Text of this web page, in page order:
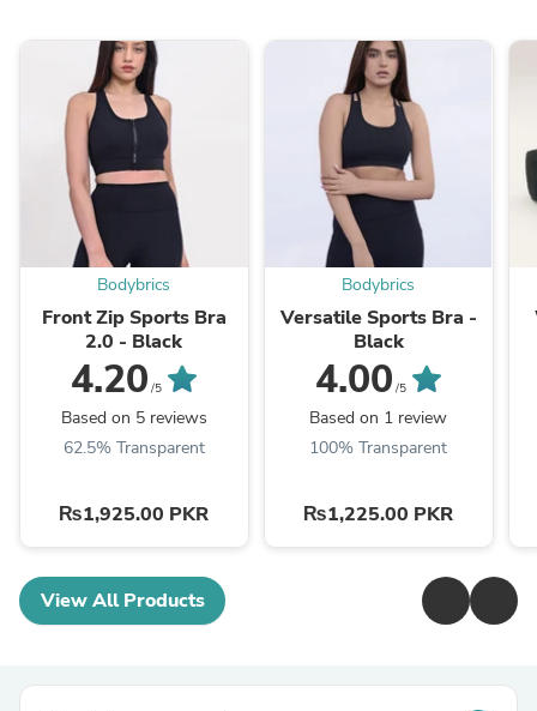
Bodybrics
Front Zip Sports Bra
2.0 - Black
4.20 /5
Based on 5 reviews
62.5% Transparent
₨1,925.00 PKR
Bodybrics
Versatile Sports Bra -
Black
4.00 /5
Based on 1 review
100% Transparent
₨1,225.00 PKR
View All Products